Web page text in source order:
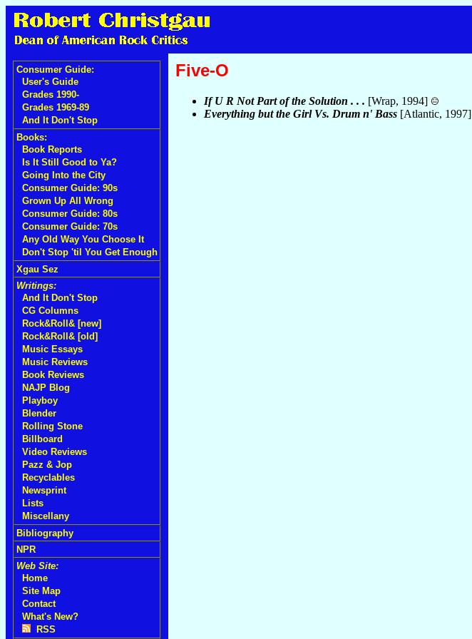
Consumer Guide:
User's Guide
Grades 1990-
Grades 1969-89
And It Don't Stop
Books:
Book Reports
Is It Still Good to Ya?
Going Into the City
Consumer Guide: 90s
Grown Up All Wrong
Consumer Guide: 80s
Consumer Guide: 70s
Any Old Way You Choose It
Don't Stop 'til You Get Enough
Xgau Sez
Writings:
And It Don't Stop
CG Columns
Rock&Roll& [new]
Rock&Roll& [old]
Music Essays
Music Reviews
Book Reviews
NAJP Blog
Playboy
Blender
Rolling Stone
Billboard
Video Reviews
Pazz & Jop
Recyclables
Newsprint
Lists
Miscellany
Bibliography
NPR
Web Site:
Home
Site Map
Contact
What's New?
RSS
Five-O
If U R Not Part of the Solution . . . [Wrap, 1994]
Everything but the Girl Vs. Drum n' Bass [Atlantic, 1997]